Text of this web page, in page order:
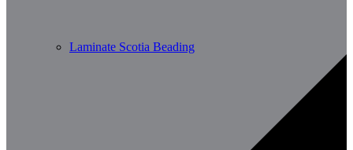
Laminate Scotia Beading